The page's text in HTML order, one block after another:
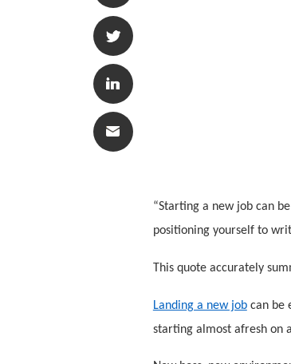
“Starting a new job can
positioning yourself to
This quote accurately
Landing a new jobcan be
starting almost afresh on